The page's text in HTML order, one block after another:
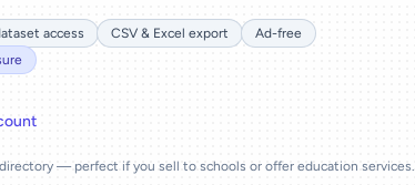
access CSV & Excel export
Ad-free
— perfect if you sell to schools or offer education services.